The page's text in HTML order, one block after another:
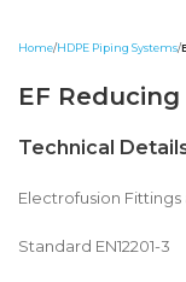
Home HDPE Piping Systems
EF
Technical
Electrofusion
Standard EN12201-3